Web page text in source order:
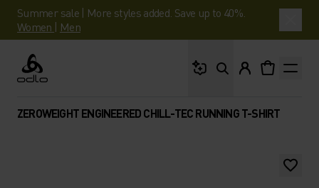
Summer sale | More styles added. Save up to 40%.
Women | Men
Odlo
ZEROWEIGHT ENGINEERED CHILL-TEC RUNNING T-SHIRT